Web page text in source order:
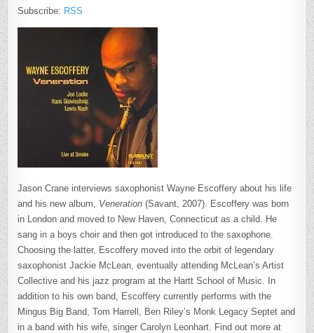
Subscribe: RSS
Jason Crane interviews saxophonist Wayne Escoffery about his life
and his new album, Veneration (Savant, 2007). Escoffery was born
in London and moved to New Haven, Connecticut as a child. He
sang in a boys choir and then got introduced to the saxophone.
Choosing the latter, Escoffery moved into the orbit of legendary
saxophonist Jackie McLean, eventually attending McLean’s Artist
Collective and his jazz program at the Hartt School of Music. In
addition to his own band, Escoffery currently performs with the
Mingus Big Band, Tom Harrell, Ben Riley’s Monk Legacy Septet and
in a band with his wife, singer Carolyn Leonhart. Find out more at